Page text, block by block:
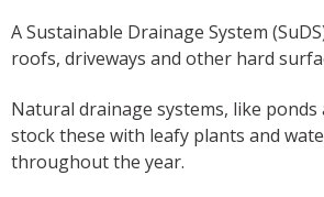
A Sustainable Drainage System
roofs, driveways and other hard
Natural drainage systems, like
stock these with leafy plants and
throughout the year.